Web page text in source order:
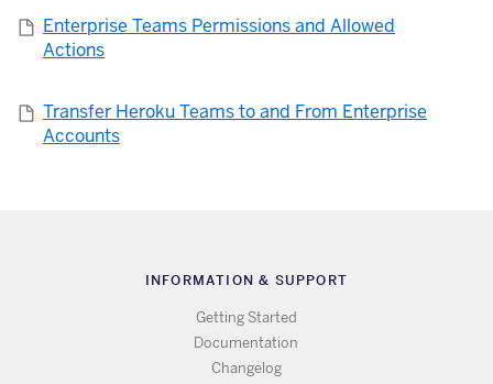
Enterprise Teams Permissions and Allowed
Actions
Transfer Heroku Teams to and From Enterprise
Accounts
INFORMATION & SUPPORT
Getting Started
Documentation
Changelog